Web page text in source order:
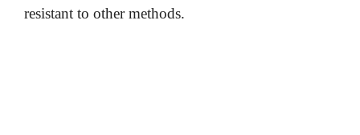
resistant to other methods.